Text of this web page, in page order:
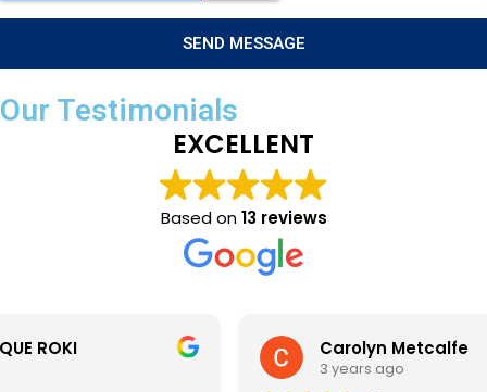
SEND MESSAGE
Our Testimonials
EXCELLENT
Based on13 reviews
Carolyn Metcalfe